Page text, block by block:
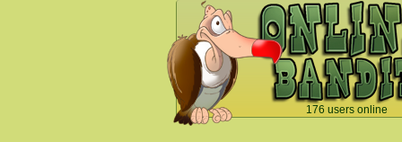
176 users online
`